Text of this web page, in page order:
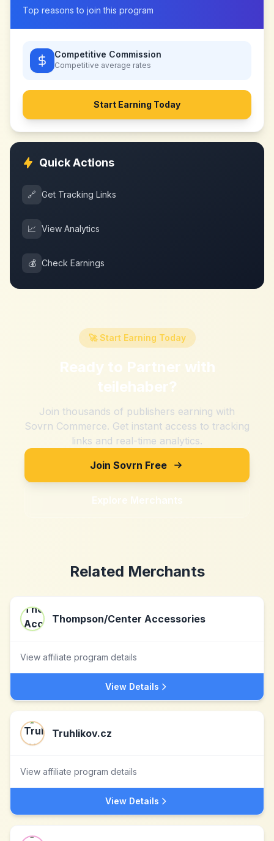
Top reasons to join this program
Competitive Commission
Competitive average rates
Start Earning Today
Quick Actions
🔗 Get Tracking Links
📈 View Analytics
💰 Check Earnings
🚀 Start Earning Today
Ready to Partner with
teilehaber?
Join thousands of publishers earning with
Sovrn Commerce. Get instant access to tracking
links and real-time analytics.
Join Sovrn Free
Explore Merchants
Related Merchants
Thompson/Center Accessories
View affiliate program details
View Details
Truhlikov.cz
View affiliate program details
View Details